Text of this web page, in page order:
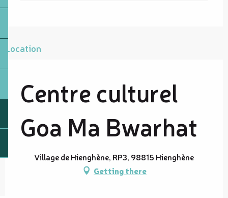
Location
Centre culturel
Goa Ma Bwarhat
Village de Hienghène, RP3, 98815 Hienghène
Getting there